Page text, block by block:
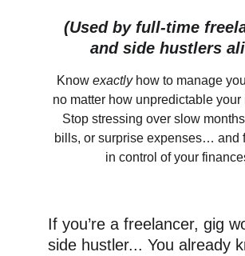
(Used by full-time
and side hustlers
Know exactly how to manage
no matter how unpredictable your
Stop stressing over slow
bills, or surprise expenses… and
in control of your
If you’re a freelancer, gig
side hustler... You already